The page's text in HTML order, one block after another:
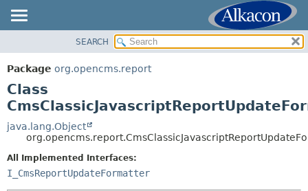
PACKAGE
CLASS
USE
TREE
DEPRECATED
INDEX
HELP
SUMMARY:
CONSTR
DETAIL:
SEARCH
Package org.opencms.report
Class
java.lang.Object
All Implemented Interfaces:
I_CmsReportUpdateFormatter